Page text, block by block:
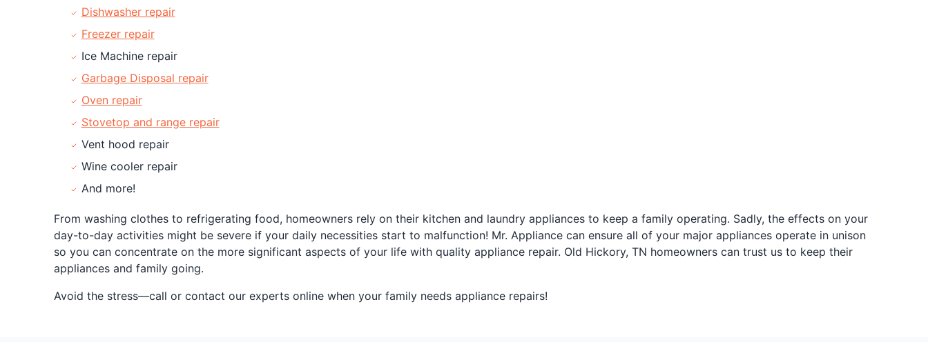
Dishwasher repair
Freezer repair
Ice Machine repair
Garbage Disposal repair
Oven repair
Stovetop and range repair
Vent hood repair
Wine cooler repair
And more!
From washing clothes to refrigerating food, homeowners rely on their kitchen and laundry appliances to keep a family operating. Sadly, the effects on your
day-to-day activities might be severe if your daily necessities start to malfunction! Mr. Appliance can ensure all of your major appliances operate in unison
so you can concentrate on the more significant aspects of your life with quality appliance repair. Old Hickory, TN homeowners can trust us to keep their
appliances and family going.
Avoid the stress—call or contact our experts online when your family needs appliance repairs!